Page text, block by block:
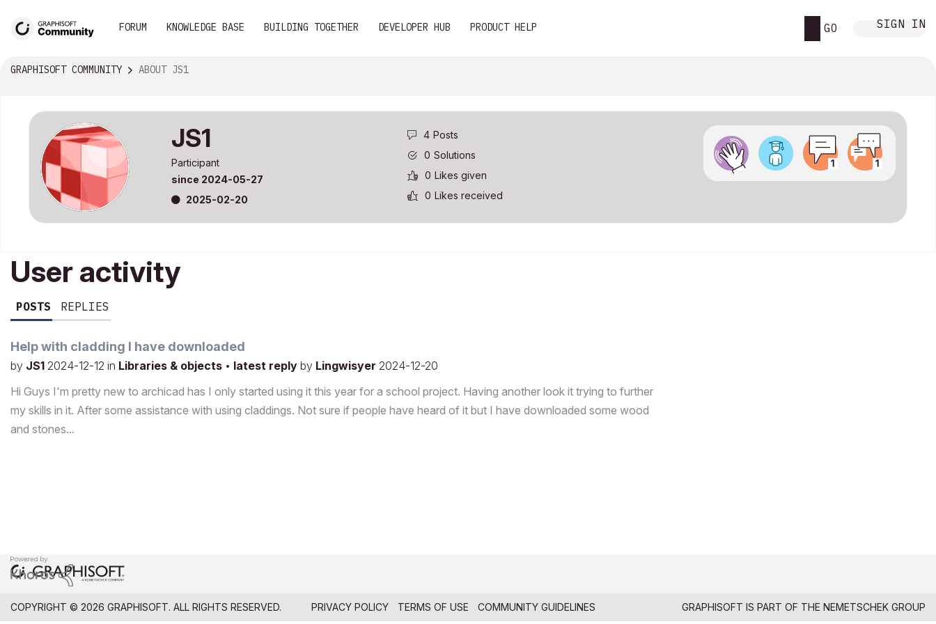
FORUM KNOWLEDGE BASE BUILDING TOGETHER DEVELOPER HUB PRODUCT HELP GO SIGN IN
GRAPHISOFT COMMUNITY ABOUT JS1
JS1
Participant
since ‎2024-05-27
‎2025-02-20
4 Posts
0 Solutions
0 Likes given
0 Likes received
User activity
POSTS REPLIES
Help with cladding I have downloaded
by JS1 2024-12-12 in Libraries & objects • latest reply by Lingwisyer 2024-12-20
Hi Guys I'm pretty new to archicad has I only started using it this year for a school project. Having another look it trying to further
my skills in it. After some assistance with using claddings. Not sure if people have heard of it but I have downloaded some wood
and stones...
COPYRIGHT © 2026 GRAPHISOFT. ALL RIGHTS RESERVED. PRIVACY POLICY TERMS OF USE COMMUNITY GUIDELINES GRAPHISOFT IS PART OF THE NEMETSCHEK GROUP